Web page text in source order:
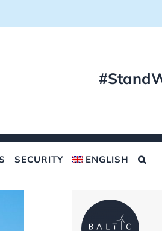
SECURITY ENGLISH